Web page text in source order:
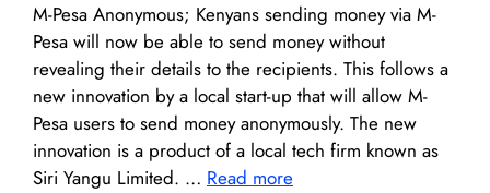
M-Pesa Anonymous; Kenyans sending money via M-
Pesa will now be able to send money without
revealing their details to the recipients. This follows a
new innovation by a local start-up that will allow M-
Pesa users to send money anonymously. The new
innovation is a product of a local tech firm known as
Siri Yangu Limited. … Read more